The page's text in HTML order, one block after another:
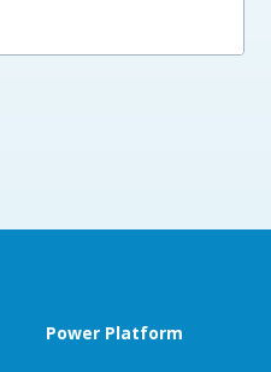
Power Platform